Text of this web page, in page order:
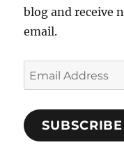
blog and receive
email.
Email
Address
SUBSCRIBE